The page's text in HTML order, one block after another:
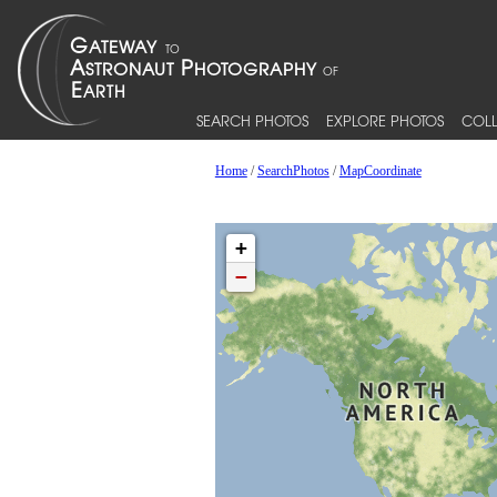
SEARCH PHOTOS EXPLORE PHOTOS
Home/SearchPhotos/MapCoordinate
+
−